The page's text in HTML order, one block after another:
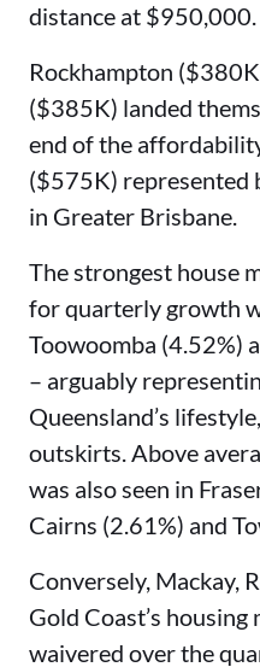
distance at $950,000.
Rockhampton
($385K) landed
end of the
($575K) represented
in Greater Brisbane.
The strongest house
for quarterly growth
Toowoomba (4.52%)
– arguably
Queensland’s
outskirts. Above
was also seen in
Cairns (2.61%) and
Conversely, Mackay,
Gold Coast’s
waivered over the